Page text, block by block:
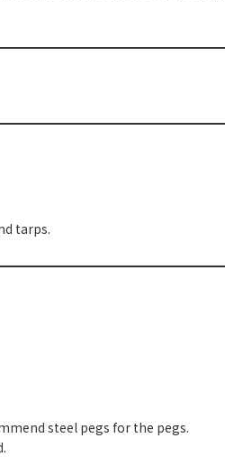
tarps.
steel pegs for the pegs.